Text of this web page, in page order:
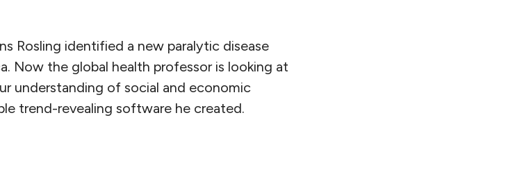
Rosling identified a new paralytic disease
Now the global health professor is looking at
understanding of social and economic
trend-revealing software he created.